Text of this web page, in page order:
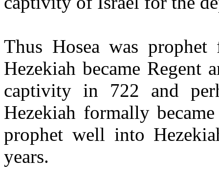
Thus Hosea was
Hezekiah became
captivity in 722 and
Hezekiah formally
prophet well into
years.